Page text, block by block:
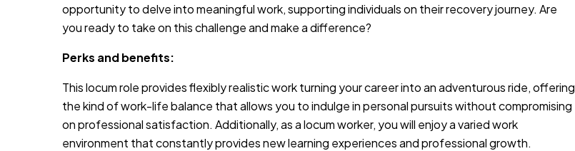
opportunity to delve into meaningful work, supporting individuals on their recovery journey. Are
you ready to take on this challenge and make a difference?
Perks and benefits:
This locum role provides flexibly realistic work turning your career into an adventurous ride, offering
the kind of work-life balance that allows you to indulge in personal pursuits without compromising
on professional satisfaction. Additionally, as a locum worker, you will enjoy a varied work
environment that constantly provides new learning experiences and professional growth.